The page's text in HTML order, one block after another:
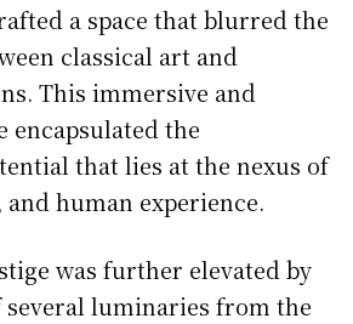
a space that blurred the
classical art and
This immersive and
encapsulated the
that lies at the nexus of
human experience.
was further elevated by
several luminaries from the